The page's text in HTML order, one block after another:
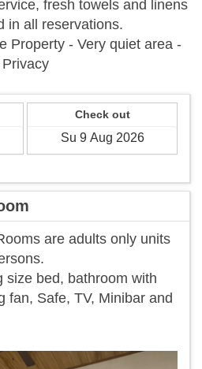
fresh towels and linens
in all reservations.
Property - Very quiet area -
Privacy
Check out
are adults only units
size bed, bathroom with
fan, Safe, TV, Minibar and